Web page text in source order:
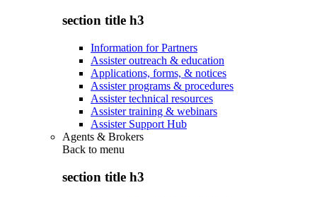
section title h3
Information for Partners
Assister outreach & education
Applications, forms, & notices
Assister programs & procedures
Assister technical resources
Assister training & webinars
Assister Support Hub
Agents & Brokers
Back to menu
section title h3